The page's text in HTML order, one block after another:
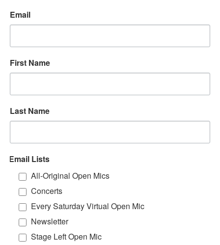
Email
First Name
Last Name
Email Lists
All-Original Open Mics
Concerts
Every Saturday Virtual Open Mic
Newsletter
Stage Left Open Mic